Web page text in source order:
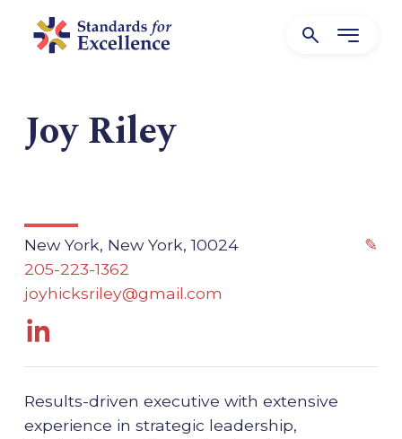
Joy Riley
✎
New York, New York, 10024
205-223-1362
joyhicksriley@gmail.com
Results-driven executive with extensive
experience in strategic leadership,